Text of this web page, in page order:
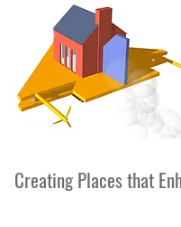
Creating Places that